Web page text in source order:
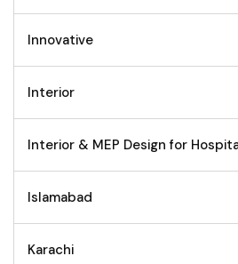
Innovative
Interior
Interior & MEP Design for
Islamabad
Karachi